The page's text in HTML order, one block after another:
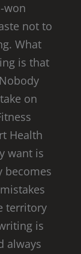
won
not to
What
is that
on
Health
want is
becomes
territory
is
always